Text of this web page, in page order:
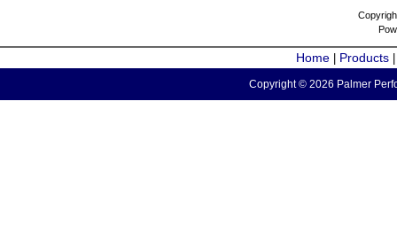
Home Products
Copyright © 2026 Palmer